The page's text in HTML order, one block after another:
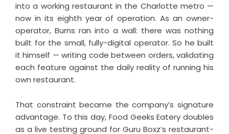
into a working restaurant in the Charlotte metro —
now in its eighth year of operation. As an owner-
operator, Burns ran into a wall: there was nothing
built for the small, fully-digital operator. So he built
it himself — writing code between orders, validating
each feature against the daily reality of running his
own restaurant.
That constraint became the company’s signature
advantage. To this day, Food Geeks Eatery doubles
as a live testing ground for Guru Boxz’s restaurant-